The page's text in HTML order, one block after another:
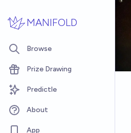
MANIFOLD
Browse
Prize Drawing
Predictle
About
App